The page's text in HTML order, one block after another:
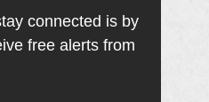
connected is by
free alerts from